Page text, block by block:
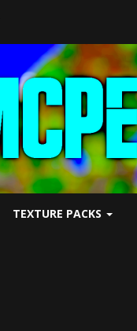
TEXTURE PACKS